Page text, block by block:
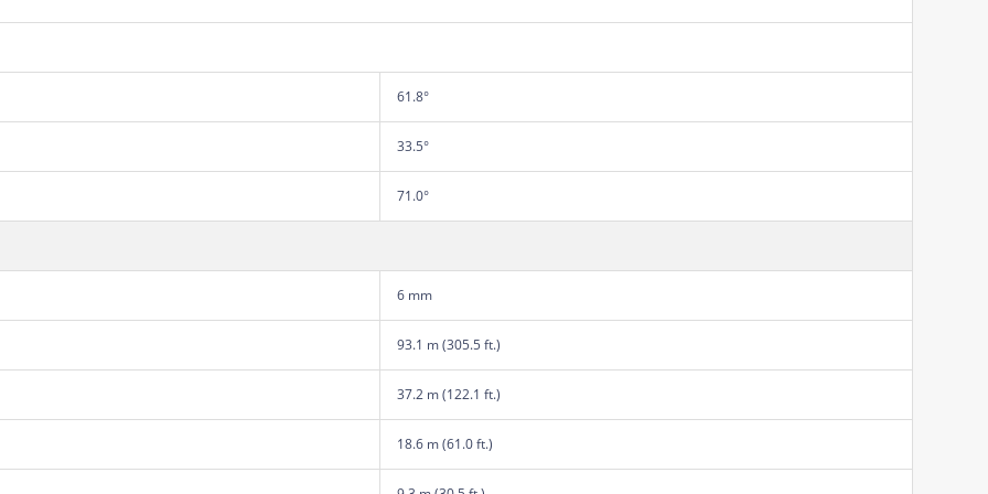
61.8°
33.5°
71.0°
6 mm
93.1 m (305.5 ft.)
37.2 m (122.1 ft.)
18.6 m (61.0 ft.)